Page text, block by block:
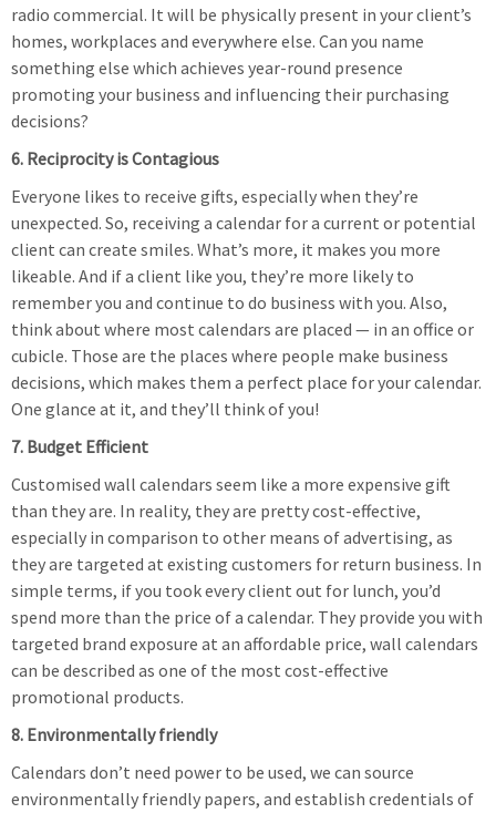
radio commercial. It will be physically present in your client’s
homes, workplaces and everywhere else. Can you name
something else which achieves year-round presence
promoting your business and influencing their purchasing
decisions?
6. Reciprocity is Contagious
Everyone likes to receive gifts, especially when they’re
unexpected. So, receiving a calendar for a current or potential
client can create smiles. What’s more, it makes you more
likeable. And if a client like you, they’re more likely to
remember you and continue to do business with you. Also,
think about where most calendars are placed — in an office or
cubicle. Those are the places where people make business
decisions, which makes them a perfect place for your calendar.
One glance at it, and they’ll think of you!
7. Budget Efficient
Customised wall calendars seem like a more expensive gift
than they are. In reality, they are pretty cost-effective,
especially in comparison to other means of advertising, as
they are targeted at existing customers for return business. In
simple terms, if you took every client out for lunch, you’d
spend more than the price of a calendar. They provide you with
targeted brand exposure at an affordable price, wall calendars
can be described as one of the most cost-effective
promotional products.
8. Environmentally friendly
Calendars don’t need power to be used, we can source
environmentally friendly papers, and establish credentials of